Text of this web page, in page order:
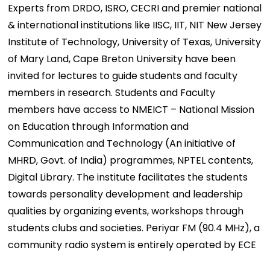
Experts from DRDO, ISRO, CECRI and premier national
& international institutions like IISC, IIT, NIT New Jersey
Institute of Technology, University of Texas, University
of Mary Land, Cape Breton University have been
invited for lectures to guide students and faculty
members in research. Students and Faculty
members have access to NMEICT – National Mission
on Education through Information and
Communication and Technology (An initiative of
MHRD, Govt. of India) programmes, NPTEL contents,
Digital Library. The institute facilitates the students
towards personality development and leadership
qualities by organizing events, workshops through
students clubs and societies. Periyar FM (90.4 MHz), a
community radio system is entirely operated by ECE